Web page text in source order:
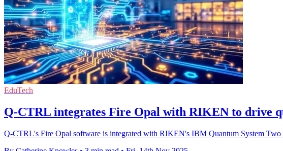
EduTech
Q-CTRL integrates Fire Opal with RIKEN to drive
Q-CTRL's Fire Opal software is integrated with RIKEN's IBM Quantum System Two